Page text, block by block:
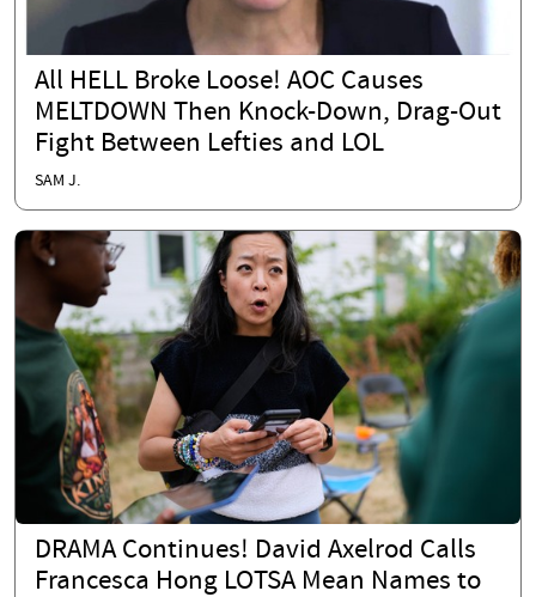
All HELL Broke Loose! AOC Causes
MELTDOWN Then Knock-Down, Drag-Out
Fight Between Lefties and LOL
SAM J.
DRAMA Continues! David Axelrod Calls
Francesca Hong LOTSA Mean Names to